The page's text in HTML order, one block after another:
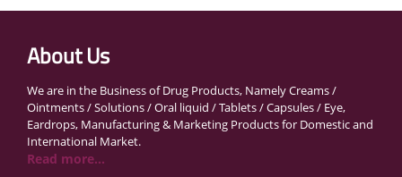
About Us
We are in the Business of Drug Products, Namely Creams /
Ointments / Solutions / Oral liquid / Tablets / Capsules / Eye,
Eardrops, Manufacturing & Marketing Products for Domestic and
International Market.
Read more...